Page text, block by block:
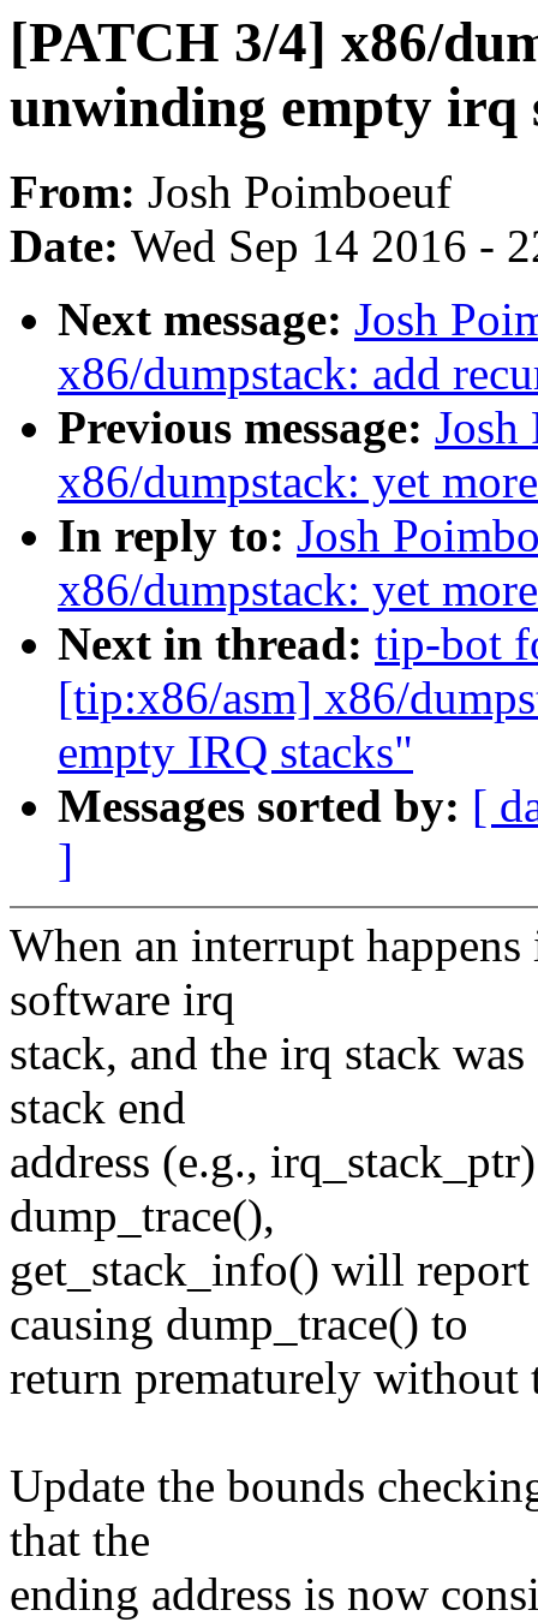
[PATCH 3/4] x86/
unwinding empty irq
From: Josh Poimboeuf
Date: Wed Sep 14 2016 -
Next message: Josh
x86/dumpstack: add
Previous message:
x86/dumpstack: yet
In reply to: Josh
x86/dumpstack: yet
Next in thread: tip-bot
[tip:x86/asm] x86/
empty IRQ stacks"
Messages sorted by: [
]
When an interrupt
software irq
stack, and the irq stack
stack end
address (e.g.,
dump_trace(),
get_stack_info() will
causing dump_trace() to
return prematurely
Update the bounds
that the
ending address is now